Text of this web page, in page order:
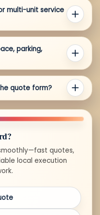
multi-unit service
parking,
quote form?
quotes,
local execution